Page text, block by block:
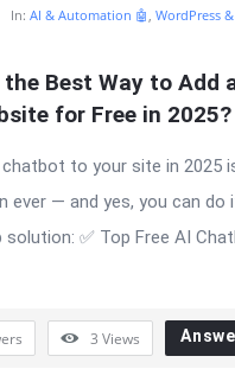
In: AI & Automation 🤖 , WordPress
the Best Way to Add
for Free in 2025?
to your site in 2025
ever — and yes, you can do
✅ Top Free AI
3 Views